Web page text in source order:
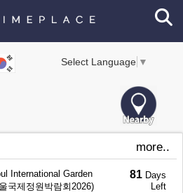
Select Language ▼
more..
International Garden
국제정원박람회2026)
81 Days
Left